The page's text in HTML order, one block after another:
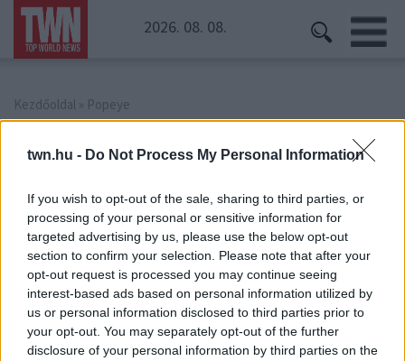
twn.hu - Do Not Process My Personal Information
If you wish to opt-out of the sale, sharing to third parties, or
processing of your personal or sensitive information for
targeted advertising by us, please use the below opt-out
section to confirm your selection. Please note that after your
opt-out request is processed you may continue seeing
interest-based ads based on personal information utilized by
us or personal information disclosed to third parties prior to
your opt-out. You may separately opt-out of the further
disclosure of your personal information by third parties on the
2026. 08. 08.
Kezdőoldal » Popeye
Popeye